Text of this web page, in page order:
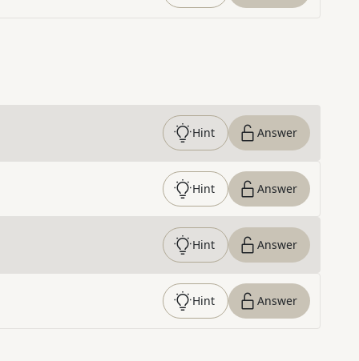
Hint Answer
Hint Answer
Hint Answer
Hint Answer